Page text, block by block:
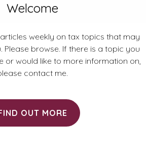
Welcome
weekly on tax topics that may
Please browse. If there is a topic you
or would like to more information on,
contact me.
OUT MORE